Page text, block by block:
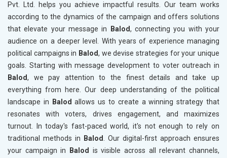
Pvt. Ltd. helps you achieve impactful results. Our team works
according to the dynamics of the campaign and offers solutions
that elevate your message in
Balod, connecting you with your
audience on a deeper level. With years of experience managing
political campaigns in Balod, we devise strategies for your unique
goals. Starting with message development to voter outreach in
Balod, we pay attention to the finest details and take up
everything from here. Our deep understanding of the political
landscape in
Balodallows us to create a winning strategy that
resonates with voters, drives engagement, and maximizes
turnout. In today's fast-paced world, it's not enough to rely on
traditional methods in
Balod. Our digital-first approach ensures
your campaign in
Balod is visible across all relevant channels,